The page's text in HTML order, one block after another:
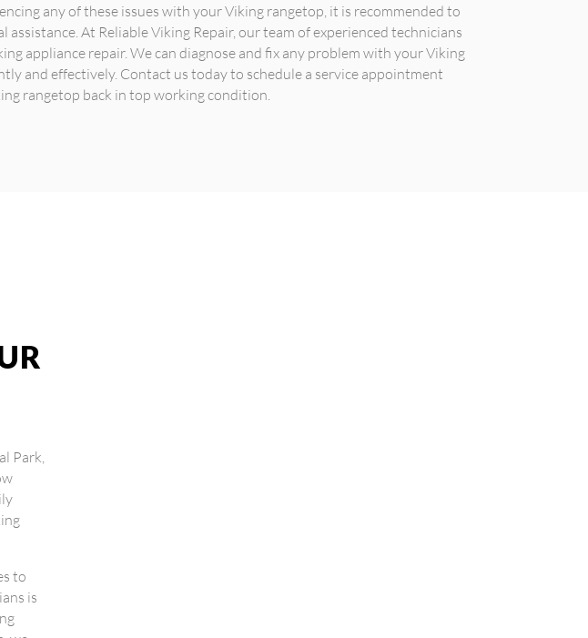
any of these issues with your Viking rangetop, it is recommended to
assistance. At Reliable Viking Repair, our team of experienced technicians
appliance repair. We can diagnose and fix any problem with your Viking
and effectively. Contact us today to schedule a service appointment
rangetop back in top working condition.
Park,
to
is